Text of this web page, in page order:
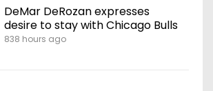
DeMar DeRozan expresses
desire to stay with Chicago Bulls
838 hours ago